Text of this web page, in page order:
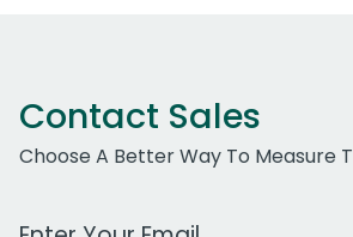
Contact Sales
Choose A Better Way To Measure
Work Email Address